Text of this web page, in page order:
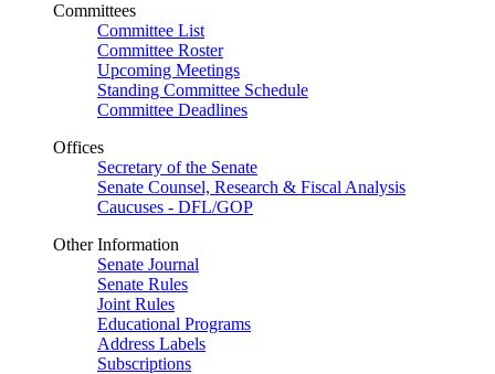
Committees
Committee List
Committee Roster
Upcoming Meetings
Standing Committee Schedule
Committee Deadlines
Offices
Secretary of the Senate
Senate Counsel, Research & Fiscal Analysis
Caucuses - DFL/GOP
Other Information
Senate Journal
Senate Rules
Joint Rules
Educational Programs
Address Labels
Subscriptions